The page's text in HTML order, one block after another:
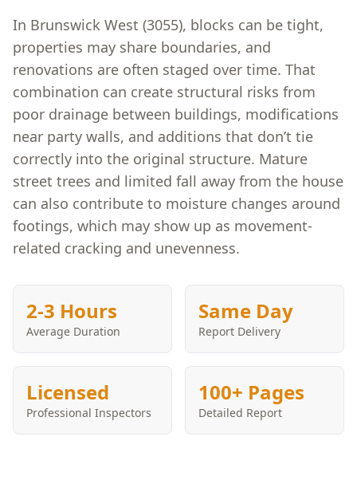
In Brunswick West (3055), blocks can be tight,
properties may share boundaries, and
renovations are often staged over time. That
combination can create structural risks from
poor drainage between buildings, modifications
near party walls, and additions that don’t tie
correctly into the original structure. Mature
street trees and limited fall away from the house
can also contribute to moisture changes around
footings, which may show up as movement-
related cracking and unevenness.
2-3 Hours
Average Duration
Same Day
Report Delivery
Licensed
Professional Inspectors
100+ Pages
Detailed Report